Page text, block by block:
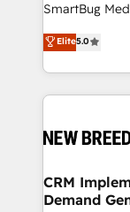
Type I and
security. 🏆 Why Bluleadz? GTM OS Partner | 16+
Years
SmartBug
into a revenue
includes
Software) and
making this
and system
trainers to drive
Generation - Full-funnel marketing and high-
Elite5.0
CRM
Demand